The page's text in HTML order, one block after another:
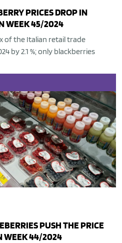
PRICES DROP IN
WEEK 45/2024
of the Italian retail trade
by 2.1 %; only blackberries
PUSH THE PRICE
WEEK 44/2024